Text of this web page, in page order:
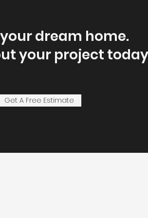
dream home.
your project
Get A Free Estimate